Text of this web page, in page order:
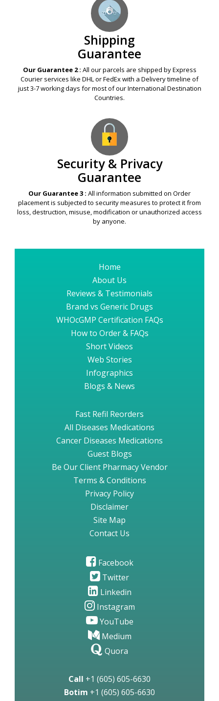
Shipping
Guarantee
Our Guarantee 2 : All our parcels are shipped by Express
Courier services like DHL or FedEx with a Delivery timeline of
just 3-7 working days for most of our International Destination
Countries.
Security & Privacy
Guarantee
Our Guarantee 3 : All information submitted on Order
placement is subjected to security measures to protect it from
loss, destruction, misuse, modification or unauthorized access
by anyone.
Home
About Us
Reviews & Testimonials
Brand vs Generic Drugs
WHOcGMP Certification FAQs
How to Order & FAQs
Short Videos
Web Stories
Infographics
Blogs & News
Fast Refil Reorders
All Diseases Medications
Cancer Diseases Medications
Guest Blogs
Be Our Client Pharmacy Vendor
Terms & Conditions
Privacy Policy
Disclaimer
Site Map
Contact Us
Facebook
Twitter
Linkedin
Instagram
YouTube
Medium
Quora
Call +1 (605) 605-6630
Botim +1 (605) 605-6630